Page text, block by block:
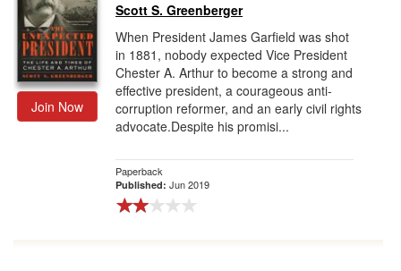
Join Now
Scott S. Greenberger
When President James Garfield was shot
in 1881, nobody expected Vice President
Chester A. Arthur to become a strong and
effective president, a courageous anti-
corruption reformer, and an early civil rights
advocate.Despite his promisi...
Paperback
Published: Jun 2019